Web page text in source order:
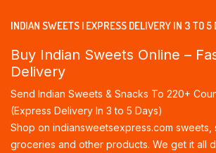
INDIAN SWEETS | EXPRESS DELIVERY IN 3 TO 5
Buy Indian Sweets Online –
Delivery
Send Indian Sweets & Snacks To 220+
(Express Delivery In 3 to 5 Days)
Shop on indiansweetsexpress.com sweets,
groceries and other products. We get it all